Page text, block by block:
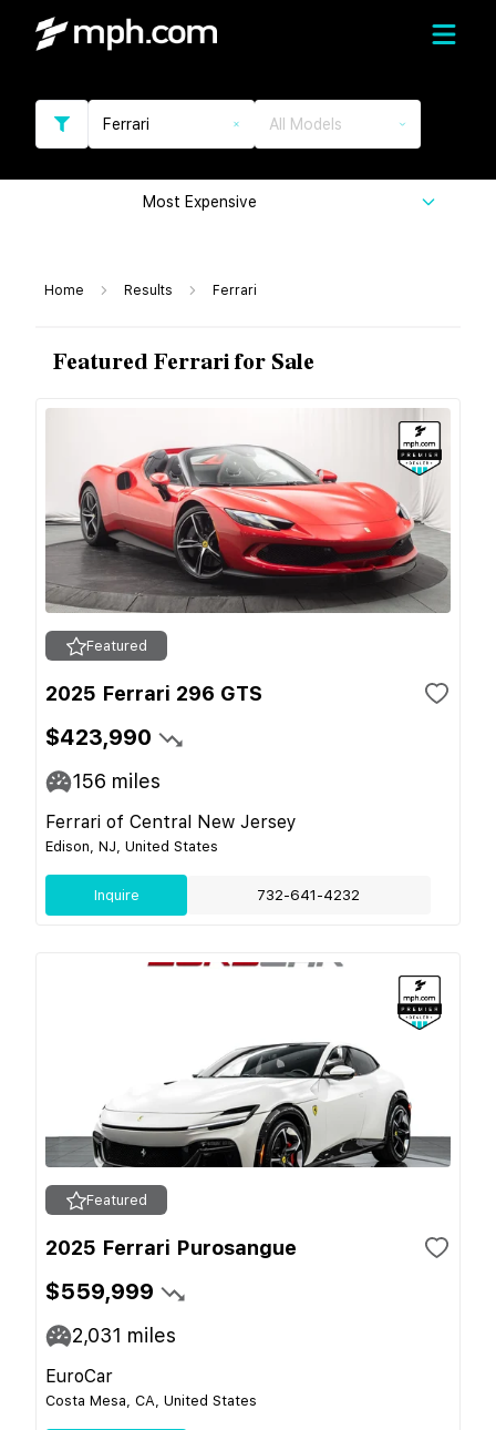
Ferrari All Models
Most Expensive
Home Results Ferrari
Featured Ferrari for Sale
Featured
2025 Ferrari 296 GTS
$423,990
156 miles
Ferrari of Central New Jersey
Edison, NJ, United States
Inquire 732-641-4232
Featured
2025 Ferrari Purosangue
$559,999
2,031 miles
EuroCar
Costa Mesa, CA, United States